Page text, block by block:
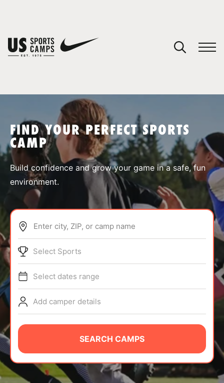
SPORTS
ABOUT
TIPS
NEWS
CAMP STORE
LOGIN
VIEW CART
FIND YOUR PERFECT SPORTS
CAMP
Build confidence and grow your game in a safe, fun
environment.
Enter city, ZIP, or camp name
Select Sports
Select dates range
Add camper details
SEARCH CAMPS
You have no camps in your cart.